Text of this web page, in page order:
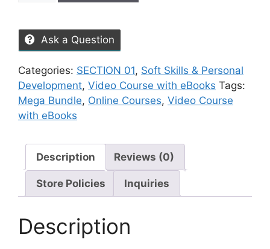
Ask a Question
Categories: SECTION 01, Soft Skills & Personal
Development, Video Course with eBooks Tags:
Mega Bundle, Online Courses, Video Course
with eBooks
Description Reviews (0)
Store Policies Inquiries
Description